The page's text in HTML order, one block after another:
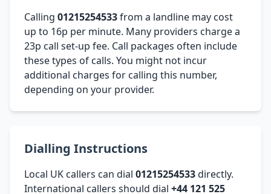
Calling 01215254533from a landline may cost
up to 16p per minute. Many providers charge a
23p call set-up fee. Call packages often include
these types of calls. You might not incur
additional charges for calling this number,
depending on your provider.
Dialling Instructions
Local UK callers can dial 01215254533directly.
International callers should dial +44 121 525